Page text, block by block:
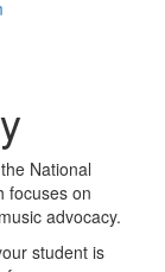
National
focuses on
advocacy.
student is